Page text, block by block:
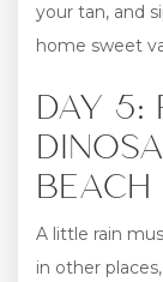
your tan, and
home sweet
DAY 5:
BEACH
A little rain
in other